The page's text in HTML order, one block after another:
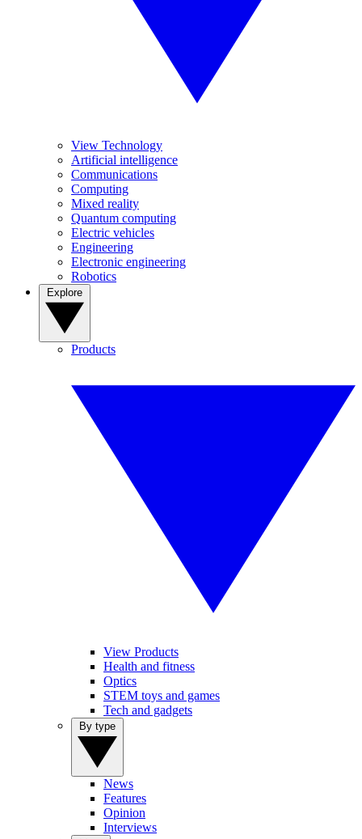
View Technology
Artificial intelligence
Communications
Computing
Mixed reality
Quantum computing
Electric vehicles
Engineering
Electronic engineering
Robotics
Products
View Products
Health and fitness
Optics
STEM toys and games
Tech and gadgets
News
Features
Opinion
Interviews